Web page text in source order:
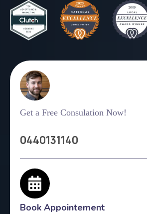
Get a Free Consulation Now!
0440131140
Book Appointement